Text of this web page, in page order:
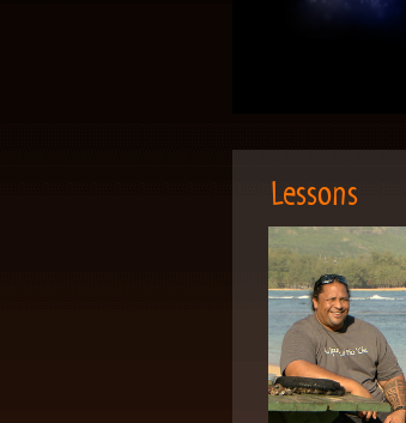
Lessons